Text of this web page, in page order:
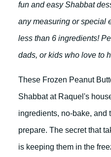
fun and easy Shabbat
any measuring or special
less than 6 ingredients!
dads, or kids who love to
These Frozen Peanut
Shabbat at Raquel's
ingredients, no-bake, and
prepare. The secret that
is keeping them in the